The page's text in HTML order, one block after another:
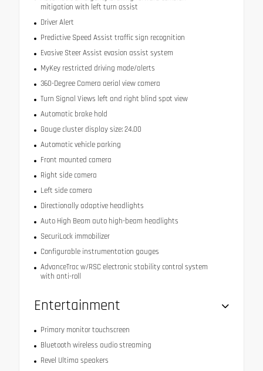
mitigation with left turn assist
Driver Alert
Predictive Speed Assist traffic sign recognition
Evasive Steer Assist evasion assist system
MyKey restricted driving mode/alerts
360-Degree Camera aerial view camera
Turn Signal Views left and right blind spot view
Automatic brake hold
Gauge cluster display size: 24.00
Automatic vehicle parking
Front mounted camera
Right side camera
Left side camera
Directionally adaptive headlights
Auto High Beam auto high-beam headlights
SecuriLock immobilizer
Configurable instrumentation gauges
AdvanceTrac w/RSC electronic stability control system
with anti-roll
Entertainment
Primary monitor touchscreen
Bluetooth wireless audio streaming
Revel Ultima speakers